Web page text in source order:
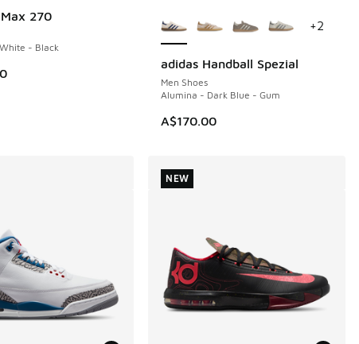
270
- Black
adidas Handball Spezial
Men Shoes
Alumina - Dark Blue - Gum
A$170.00
NEW
+2
NEW